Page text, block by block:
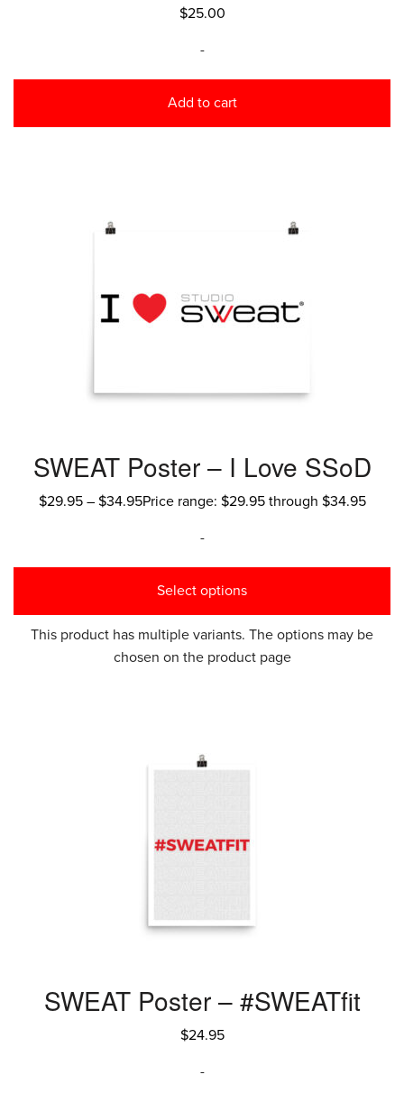
$25.00
-
Add to cart
SWEAT Poster – I Love SSoD
$29.95 – $34.95Price range: $29.95 through $34.95
-
Select options
This product has multiple variants. The options may be
chosen on the product page
SWEAT Poster – #SWEATfit
$24.95
-